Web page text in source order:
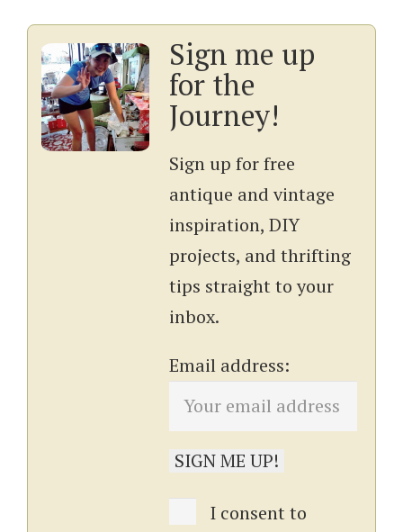
Sign me up
for the
Journey!
Sign up for free
antique and vintage
inspiration, DIY
projects, and thrifting
tips straight to your
inbox.
Email address:
I consent to